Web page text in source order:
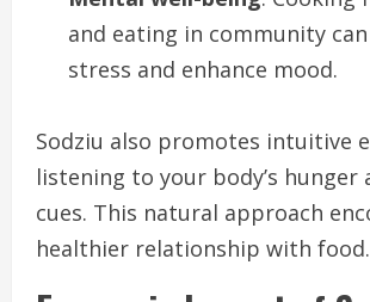
and eating in community
stress and enhance mood.
Sodziu also promotes intuitive
listening to your body’s hunger
cues. This natural approach
healthier relationship with food.